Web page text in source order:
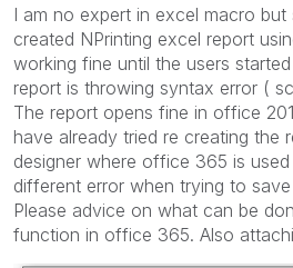
I am no expert in excel macro
created NPrinting excel report
working fine until the users
report is throwing syntax error (
The report opens fine in office
have already tried re creating the
designer where office 365 is
different error when trying to
Please advice on what can be
function in office 365. Also